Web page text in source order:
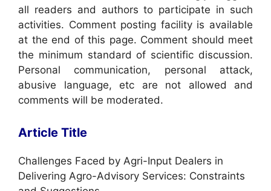
all readers and authors to participate in such
activities. Comment posting facility is available
at the end of this page. Comment should meet
the minimum standard of scientific discussion.
Personal communication, personal attack,
abusive language, etc are not allowed and
comments will be moderated.
Article Title
Challenges Faced by Agri-Input Dealers in
Delivering Agro-Advisory Services: Constraints